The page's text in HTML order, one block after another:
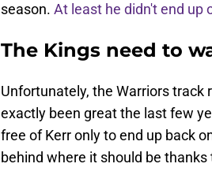
season. At least he didn't end up
The Kings need to
Unfortunately, the Warriors track
exactly been great the last few
free of Kerr only to end up back
behind where it should be thanks